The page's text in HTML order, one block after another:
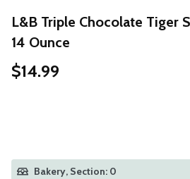
L&B Triple Chocolate Tiger
14 Ounce
$14.99
Bakery, Section: 0